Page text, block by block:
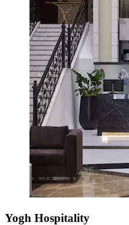
Yogh Hospitality